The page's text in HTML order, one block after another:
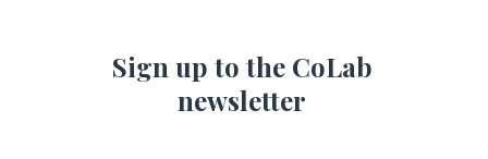
Sign up to the CoLab
newsletter